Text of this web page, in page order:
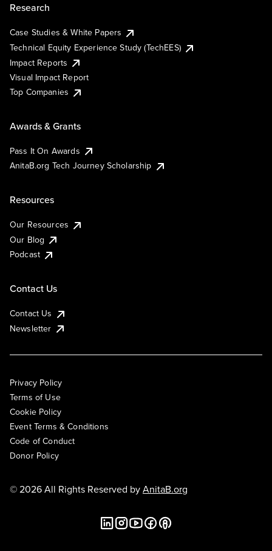
Research
Case Studies & White Papers
Technical Equity Experience Study (TechEES)
Impact Reports
Visual Impact Report
Top Companies
Awards & Grants
Pass It On Awards
AnitaB.org Tech Journey Scholarship
Resources
Our Resources
Our Blog
Podcast
Contact Us
Contact Us
Newsletter
Privacy Policy
Terms of Use
Cookie Policy
Event Terms & Conditions
Code of Conduct
Donor Policy
© 2026 All Rights Reserved byAnitaB.org